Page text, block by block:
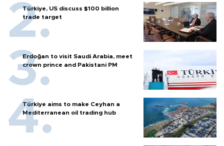
Türkiye, US discuss $100 billion
trade target
Erdoğan to visit Saudi Arabia, meet
crown prince and Pakistani PM
Türkiye aims to make Ceyhan a
Mediterranean oil trading hub